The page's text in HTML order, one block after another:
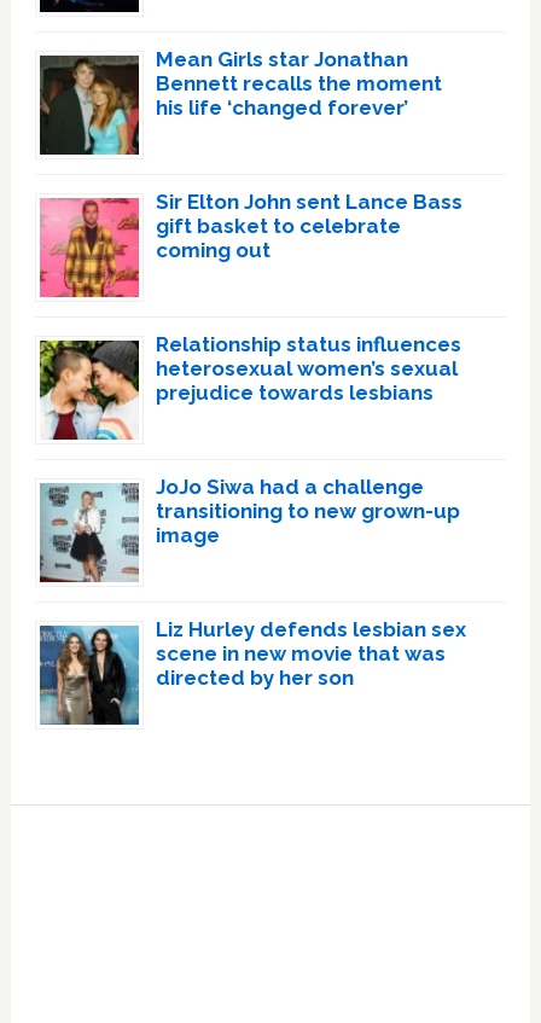
Mean Girls star Jonathan
Bennett recalls the moment
his life ‘changed forever’
Sir Elton John sent Lance Bass
gift basket to celebrate
coming out
Relationship status influences
heterosexual women’s sexual
prejudice towards lesbians
JoJo Siwa had a challenge
transitioning to new grown-up
image
Liz Hurley defends lesbian sex
scene in new movie that was
directed by her son